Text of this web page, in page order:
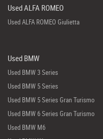
Used ALFA ROMEO
Used ALFA ROMEO Giulietta
Used BMW
Used BMW 3 Series
Used BMW 5 Series
Used BMW 5 Series Gran Turismo
Used BMW 6 Series Gran Turismo
Used BMW M6